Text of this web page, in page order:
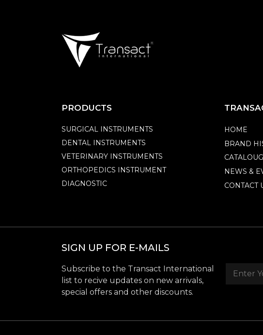
PRODUCTS
SURGICAL INSTRUMENTS
DENTAL INSTRUMENTS
VETERINARY INSTRUMENTS
ORTHOPEDICS INSTRUMENT
DIAGNOSTIC
HOME
BRAND
NEWS &
CONTACT
SIGN UP FOR E-MAILS
Subscribe to the Transact International
list to recive updates on new arrivals,
special offers and other discounts.